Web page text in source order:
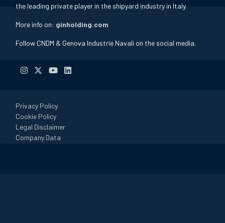
the leading private player in the shipyard industry in Italy.
More info on: ginholding.com
Follow CNDM & Genova Industrie Navali on the social media.
Privacy Policy
Cookie Policy
Legal Disclaimer
Company Data